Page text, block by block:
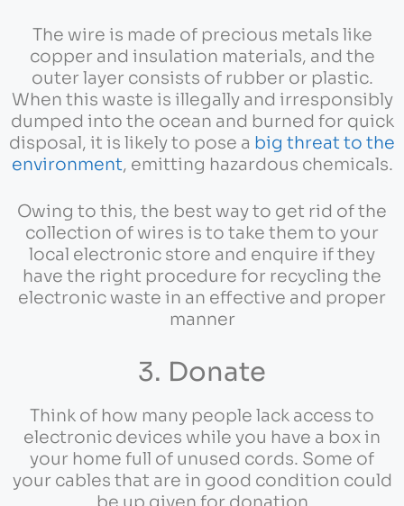
The wire is made of precious metals like
copper and insulation materials, and the
outer layer consists of rubber or plastic.
When this waste is illegally and irresponsibly
dumped into the ocean and burned for quick
disposal, it is likely to pose a big threat to the
environment, emitting hazardous chemicals.
Owing to this, the best way to get rid of the
collection of wires is to take them to your
local electronic store and enquire if they
have the right procedure for recycling the
electronic waste in an effective and proper
manner
3. Donate
Think of how many people lack access to
electronic devices while you have a box in
your home full of unused cords. Some of
your cables that are in good condition could